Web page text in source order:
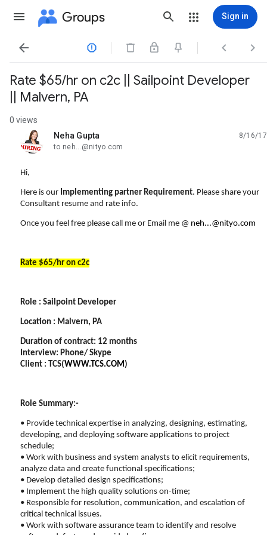
Groups Sign in
   
Rate $65/hr on c2c || Sailpoint Developer
|| Malvern, PA
0 views
Neha Gupta
unread,
8/16/17
to neh...@nityo.com
Hi,
Here is our Implementing partner Requirement. Please share your
Consultant resume and rate info.
Once you feel free please call me or Email me @ neh...@nityo.com
Rate $65/hr on c2c
Role : Sailpoint Developer
Location : Malvern, PA
Duration of contract: 12 months
Interview: Phone/ Skype
Client : TCS(WWW.TCS.COM)
Role Summary:-
• Provide technical expertise in analyzing, designing, estimating,
developing, and deploying software applications to project
schedule;
• Work with business and system analysts to elicit requirements,
analyze data and create functional specifications;
• Develop detailed design specifications;
• Implement the high quality solutions on-time;
• Responsible for resolution, communication, and escalation of
critical technical issues.
• Work with software assurance team to identify and resolve